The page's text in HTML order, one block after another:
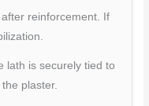
reinforcement. If
lath is securely tied to
plaster.